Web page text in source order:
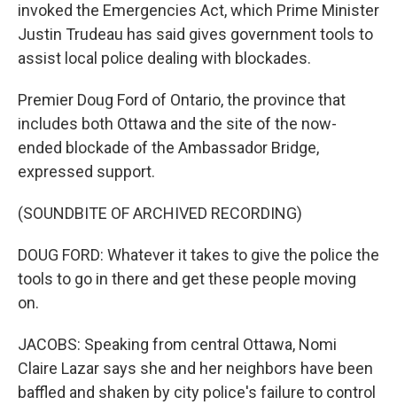
invoked the Emergencies Act, which Prime Minister
Justin Trudeau has said gives government tools to
assist local police dealing with blockades.
Premier Doug Ford of Ontario, the province that
includes both Ottawa and the site of the now-
ended blockade of the Ambassador Bridge,
expressed support.
(SOUNDBITE OF ARCHIVED RECORDING)
DOUG FORD: Whatever it takes to give the police the
tools to go in there and get these people moving
on.
JACOBS: Speaking from central Ottawa, Nomi
Claire Lazar says she and her neighbors have been
baffled and shaken by city police's failure to control